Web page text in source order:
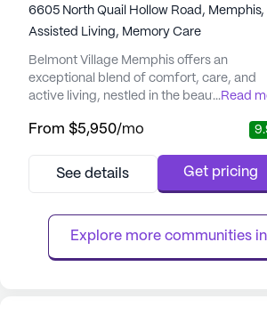
6605 North Quail Hollow Road, Memphis,
Assisted Living, Memory Care
Belmont Village Memphis offers an
exceptional blend of comfort, care, and
active living, nestled in the beautiful
senior living community is conveniently
and entertainment venues, providing
as Saint Francis Hospital, making
healthcare...
...Read
From $5,950/mo
See details Get pricing
Explore more communities in